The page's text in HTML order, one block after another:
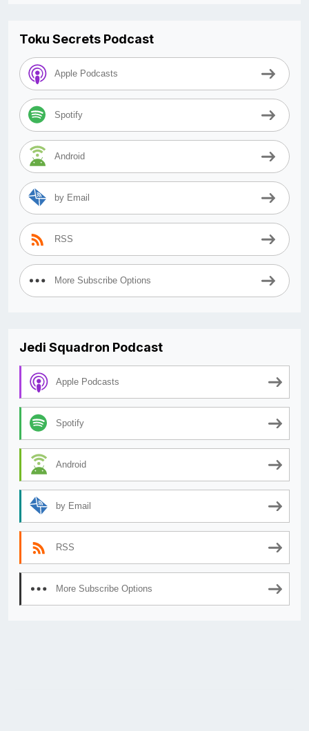
Toku Secrets Podcast
Apple Podcasts
Spotify
Android
by Email
RSS
More Subscribe Options
Jedi Squadron Podcast
Apple Podcasts
Spotify
Android
by Email
RSS
More Subscribe Options